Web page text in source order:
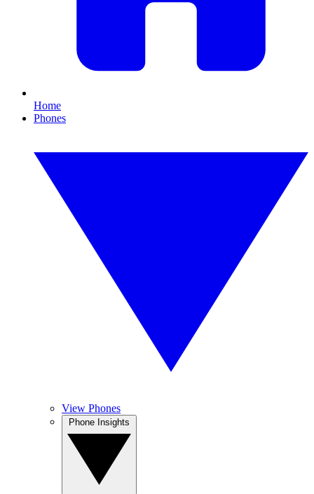
Home
Phones
View Phones